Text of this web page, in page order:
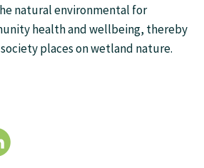
natural environmental for
health and wellbeing, thereby
places on wetland nature.